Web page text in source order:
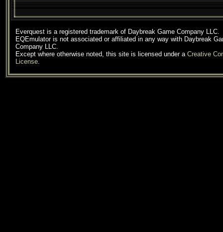
Everquest is a registered trademark of Daybreak Game Company LLC.
EQEmulator is not associated or affiliated in any way with Daybreak
Company LLC.
Except where otherwise noted, this site is licensed under a Creative
License.